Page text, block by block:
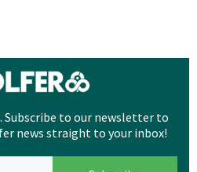
Subscribe to our newsletter to
news straight to your inbox!